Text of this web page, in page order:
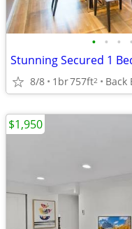
• • • •
Stunning Secured 1
8/8 1br757ft2 Back
$1,950